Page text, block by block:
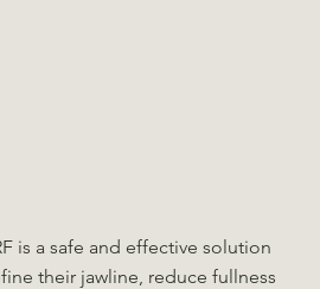
is a safe and effective solution
their jawline, reduce fullness